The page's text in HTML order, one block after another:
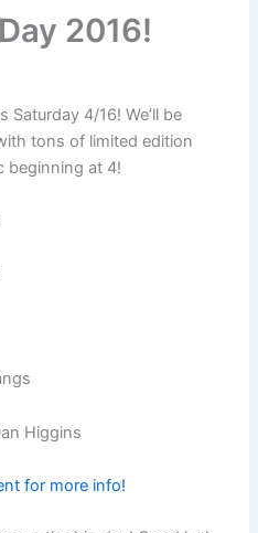
2016!
Saturday 4/16! We’ll be
tons of limited edition
beginning at 4!
Higgins
for more info!